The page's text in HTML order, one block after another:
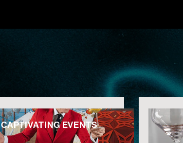
CAPTIVATING EVENTS